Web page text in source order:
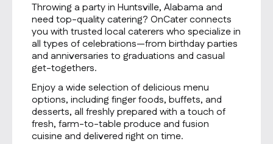
Throwing a party in Huntsville, Alabama and
need top-quality catering? OnCater connects
you with trusted local caterers who specialize in
all types of celebrations—from birthday parties
and anniversaries to graduations and casual
get-togethers.
Enjoy a wide selection of delicious menu
options, including finger foods, buffets, and
desserts, all freshly prepared with a touch of
fresh, farm-to-table produce and fusion
cuisine and delivered right on time.